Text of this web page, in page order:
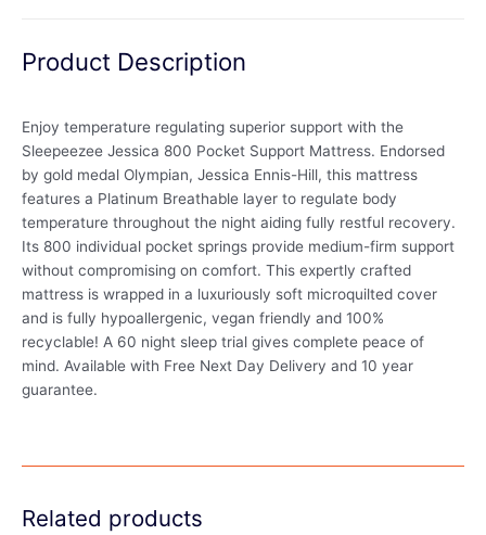
Product Description
Enjoy temperature regulating superior support with the
Sleepeezee Jessica 800 Pocket Support Mattress. Endorsed
by gold medal Olympian, Jessica Ennis-Hill, this mattress
features a Platinum Breathable layer to regulate body
temperature throughout the night aiding fully restful recovery.
Its 800 individual pocket springs provide medium-firm support
without compromising on comfort. This expertly crafted
mattress is wrapped in a luxuriously soft microquilted cover
and is fully hypoallergenic, vegan friendly and 100%
recyclable! A 60 night sleep trial gives complete peace of
mind. Available with Free Next Day Delivery and 10 year
guarantee.
Related products